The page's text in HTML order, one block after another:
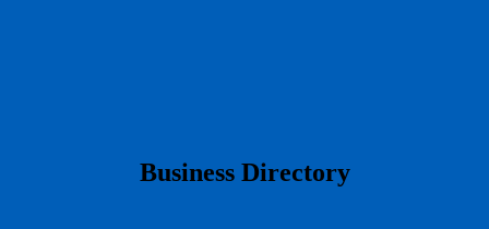
​Business Directory